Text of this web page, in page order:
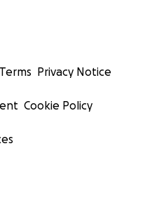
Terms Privacy Notice
Cookie Policy